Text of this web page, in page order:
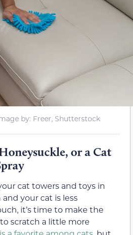
by: Freer, Shutterstock
or a Cat
cat towers and toys in
your cat is less
it’s time to make the
scratch a little more